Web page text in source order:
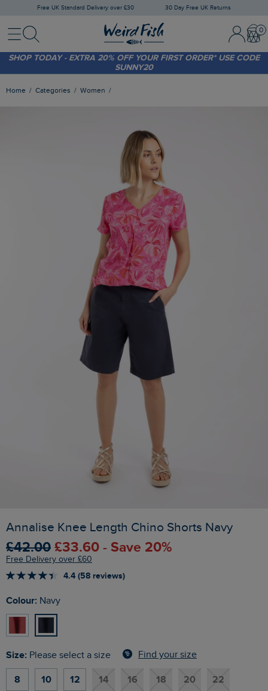
Free UK Standard Delivery over £30 30 Day Free UK Returns
MenuSearch Sign In /
SHOP TODAY - EXTRA 20% OFF YOUR FIRST ORDER* USE CODE
SUNNY20
FREE STANDARD DELIVERY WHEN YOU SPEND OVER £30
(WORTH £3.95)
Home Categories Women
Annalise Knee Length Chino Shorts Navy
£42.00 £33.60 - Save 20%
Free Delivery over £60
4.4 (58 reviews)
Colour: Navy
Size: Please select a size Find your size
8 10 12 14 16 18 20 22